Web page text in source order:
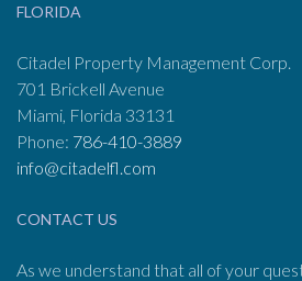
FLORIDA
Citadel Property Management Corp.
701 Brickell Avenue
Miami, Florida 33131
Phone: 786-410-3889
info@citadelfl.com
CONTACT US
As we understand that all of your